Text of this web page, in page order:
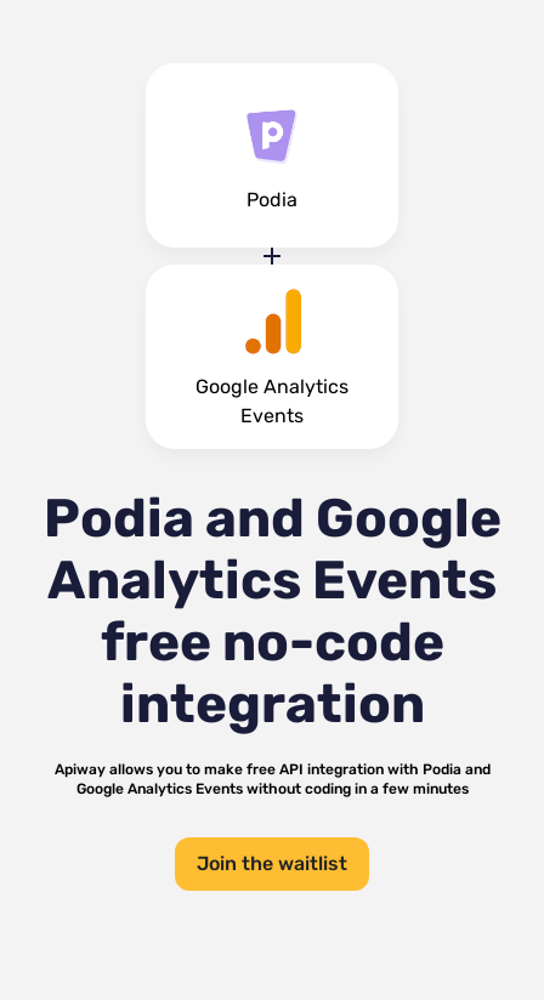
Podia
Google Analytics
Events
Podia and Google
Analytics Events
free no-code
integration
Apiway allows you to make free API integration with Podiaand
Google Analytics Eventswithout coding in a few minutes
Join the waitlist